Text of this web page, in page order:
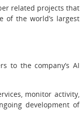
related projects that
of the world’s largest
to the company’s AI
monitor activity,
development of